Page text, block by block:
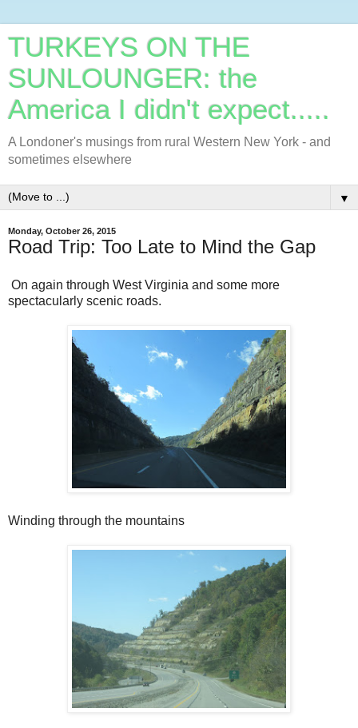
TURKEYS ON THE
SUNLOUNGER: the
America I didn't expect.....
A Londoner's musings from rural Western New York - and
sometimes elsewhere
▼
Monday, October 26, 2015
Road Trip: Too Late to Mind the Gap
On again through West Virginia and some more
spectacularly scenic roads.
Winding through the mountains